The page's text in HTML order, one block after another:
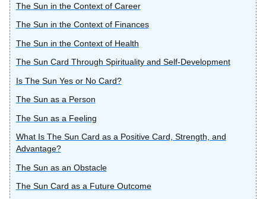
The Sun in the Context of Career
The Sun in the Context of Finances
The Sun in the Context of Health
The Sun Card Through Spirituality and Self-Development
Is The Sun Yes or No Card?
The Sun as a Person
The Sun as a Feeling
What Is The Sun Card as a Positive Card, Strength, and
Advantage?
The Sun as an Obstacle
The Sun Card as a Future Outcome